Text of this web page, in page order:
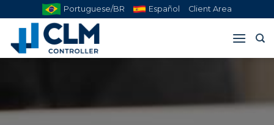
Portuguese/BR Español Client Area